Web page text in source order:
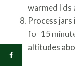
warmed lids
Process
for 15
altitudes